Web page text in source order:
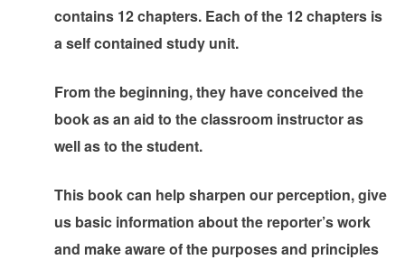
contains 12 chapters. Each of the 12 chapters is
a self contained study unit.
From the beginning, they have conceived the
book as an aid to the classroom instructor as
well as to the student.
This book can help sharpen our perception, give
us basic information about the reporter’s work
and make aware of the purposes and principles